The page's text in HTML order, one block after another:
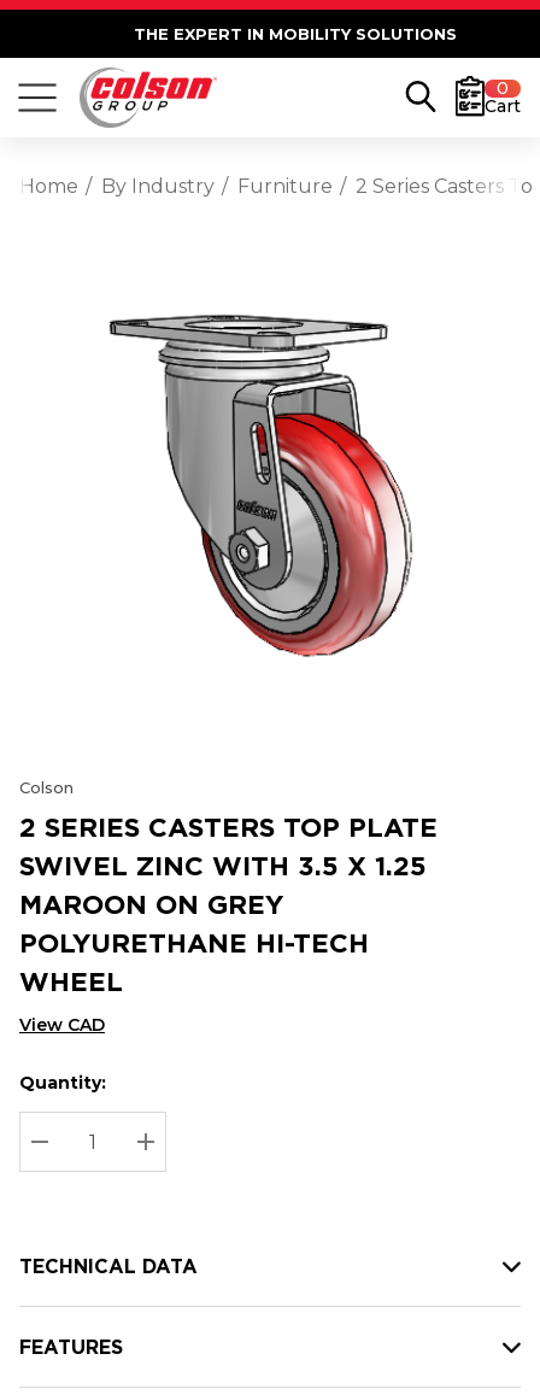
THE EXPERT IN MOBILITY SOLUTIONS
0
Cart
Home By Industry Furniture 2 Series Casters
Colson
2 SERIES CASTERS TOP PLATE
SWIVEL ZINC WITH 3.5 X 1.25
MAROON ON GREY
POLYURETHANE HI-TECH
WHEEL
View CAD
Hurry
up!
Current
stock:
Current
Quantity:
DECREASE QUANTITY:
INCREASE QUANTITY:
TECHNICAL DATA
FEATURES